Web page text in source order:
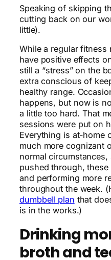
Speaking of skipping
cutting back on our
little).
While a regular fitness
have positive effects
still a “stress” on the
extra conscious of
healthy range.
happens, but now is
a little too hard. That
sessions were put on
Everything is at-home
much more cognizant
normal
pushed through,
and performing more
throughout the week.
dumbbell plan that
is in the works.)
Drinking
broth and